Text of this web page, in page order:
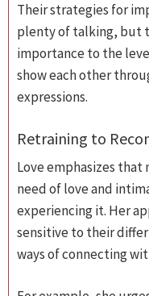
Their strategies for
plenty of talking, but
importance to the
show each other
expressions.
Retraining to
Love emphasizes that
need of love and
experiencing it. Her
sensitive to their
ways of connecting